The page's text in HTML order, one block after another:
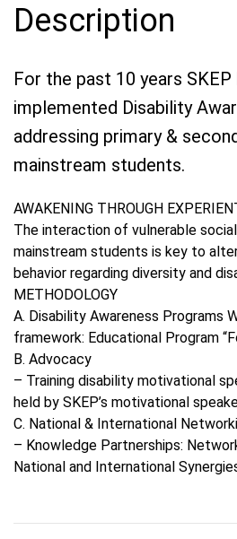
Description
For the past 10 years
implemented Disability
addressing primary &
mainstream students.
AWAKENING THROUGH
The interaction of vulnerable
mainstream students is key to
behavior regarding diversity and
METHODOLOGY
Α. Disability Awareness Programs
framework: Educational Program
B. Advocacy
– Training disability motivational
held by SKEP’s motivational
C. National & International
– Knowledge Partnerships:
National and International